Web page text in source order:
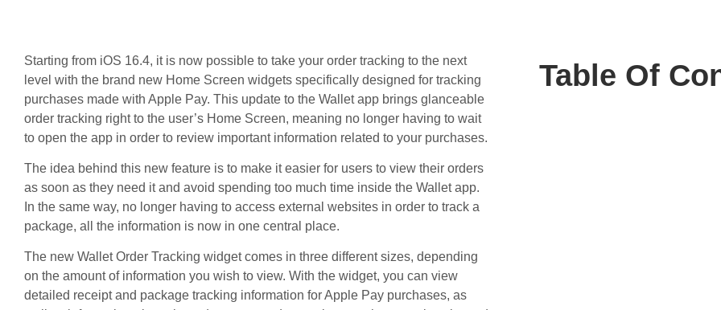
Starting from iOS 16.4, it is now possible to take your order tracking to the next
level with the brand new Home Screen widgets specifically designed for tracking
purchases made with Apple Pay. This update to the Wallet app brings glanceable
order tracking right to the user’s Home Screen, meaning no longer having to wait
to open the app in order to review important information related to your purchases.
The idea behind this new feature is to make it easier for users to view their orders
as soon as they need it and avoid spending too much time inside the Wallet app.
In the same way, no longer having to access external websites in order to track a
package, all the information is now in one central place.
The new Wallet Order Tracking widget comes in three different sizes, depending
on the amount of information you wish to view. With the widget, you can view
detailed receipt and package tracking information for Apple Pay purchases, as
Table Of